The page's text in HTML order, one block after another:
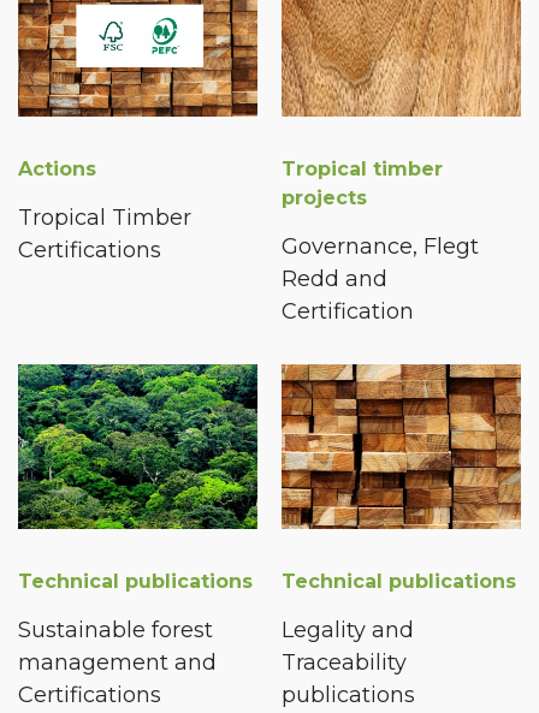
Actions
Tropical Timber
Certifications
Tropical timber
projects
Governance, Flegt
Redd and
Certification
Technical publications
Sustainable forest
management and
Certifications
Technical publications
Legality and
Traceability
publications